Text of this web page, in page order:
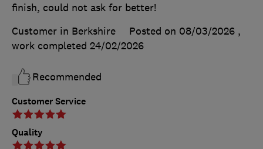
Customer Service
Quality
finish, could not ask for better!
Customer in Berkshire
Posted on 08/03/2026 ,
work completed 24/02/2026
Recommended